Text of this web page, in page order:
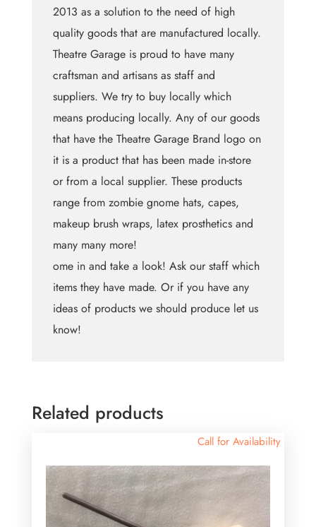
2013 as a solution to the need of high
quality goods that are manufactured locally.
Theatre Garage is proud to have many
craftsman and artisans as staff and
suppliers. We try to buy locally which
means producing locally. Any of our goods
that have the Theatre Garage Brand logo on
it is a product that has been made in-store
or from a local supplier. These products
range from zombie gnome hats, capes,
makeup brush wraps, latex prosthetics and
many many more!
ome in and take a look! Ask our staff which
items they have made. Or if you have any
ideas of products we should produce let us
know!
Related products
Call for Availability